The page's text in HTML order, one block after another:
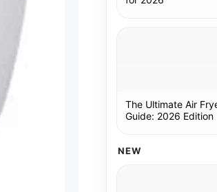
The Ultimate Air
Guide: 2026 Edition
NEW